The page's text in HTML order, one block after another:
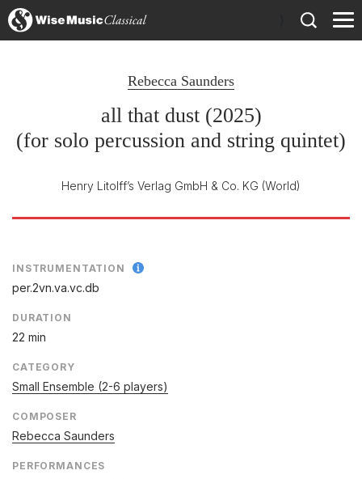
Rebecca Saunders
all that dust (2025)
(for solo percussion and string quintet)
Henry Litolff’s Verlag GmbH & Co. KG (World)
INSTRUMENTATION
per.2vn.va.vc.db
DURATION
22 min
CATEGORY
Small Ensemble (2-6 players)
COMPOSER
Rebecca Saunders
PERFORMANCES